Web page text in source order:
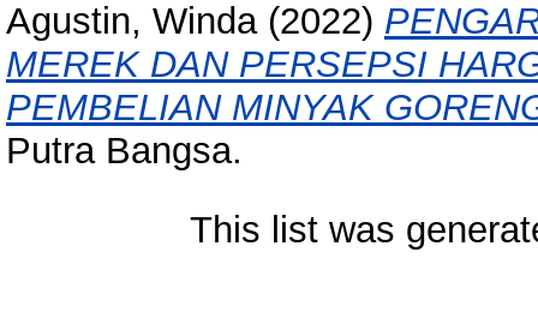
Agustin, Winda(2022)
MEREK DAN PERSEPSI
PEMBELIAN MINYAK
Putra Bangsa.
This list was